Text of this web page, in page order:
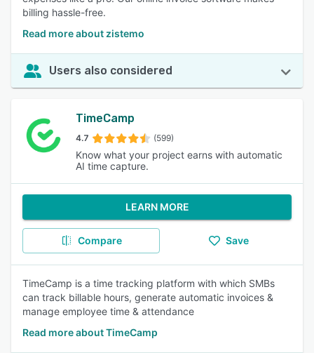
billing hassle-free.
Read more about zistemo
Users also considered
TimeCamp
4.7 (599)
Know what your project earns with automatic
AI time capture.
LEARN MORE
Compare Save
TimeCamp is a time tracking platform with which SMBs
can track billable hours, generate automatic invoices &
manage employee time & attendance
Read more about TimeCamp